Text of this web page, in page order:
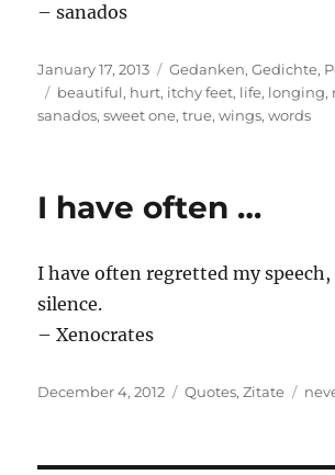
– sanados
Posted
on
January 17, 2013 Categories
Gedanken,Gedichte,
Tags
beautiful, hurt, itchy feet, life, longing,
sanados,sweet one,true,wings,words
I have often …
I have often regretted my
silence.
– Xenocrates
Posted
December 4, 2012 Categories
Quotes,Zitate